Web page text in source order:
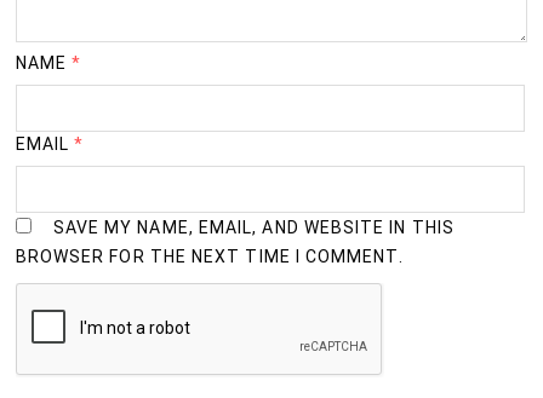
NAME*
EMAIL*
SAVE MY NAME, EMAIL, AND WEBSITE IN THIS
BROWSER FOR THE NEXT TIME I COMMENT.